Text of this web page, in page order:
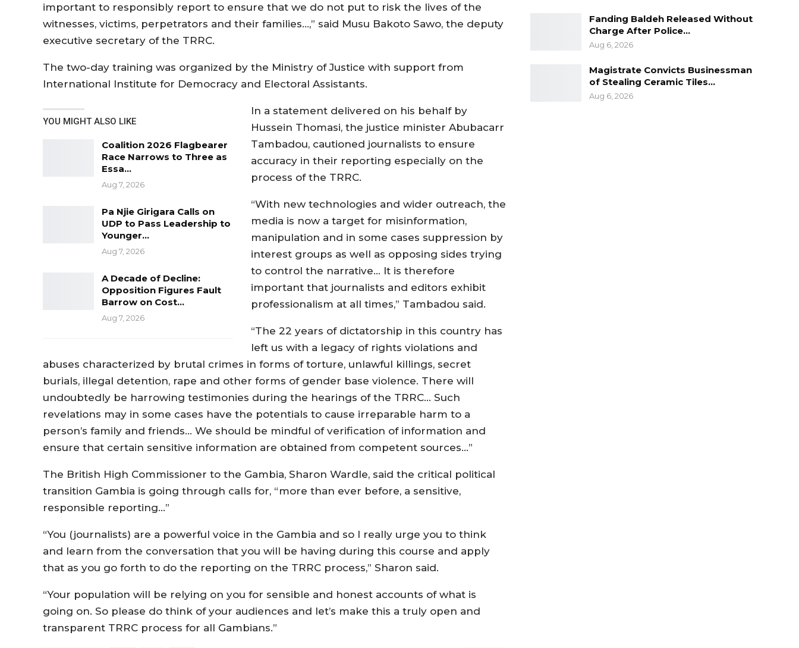
important to responsibly report to ensure that we do not put to risk the lives of the
witnesses, victims, perpetrators and their families…,” said Musu Bakoto Sawo, the deputy
executive secretary of the TRRC.
The two-day training was organized by the Ministry of Justice with support from
International Institute for Democracy and Electoral Assistants.
YOU MIGHT ALSO LIKE
Coalition 2026 Flagbearer
Race Narrows to Three as
Essa…
Aug 7, 2026
Pa Njie Girigara Calls on
UDP to Pass Leadership to
Younger…
Aug 7, 2026
A Decade of Decline:
Opposition Figures Fault
Barrow on Cost…
Aug 7, 2026
In a statement delivered on his behalf by
Hussein Thomasi, the justice minister Abubacarr
Tambadou, cautioned journalists to ensure
accuracy in their reporting especially on the
process of the TRRC.
“With new technologies and wider outreach, the
media is now a target for misinformation,
manipulation and in some cases suppression by
interest groups as well as opposing sides trying
to control the narrative… It is therefore
important that journalists and editors exhibit
professionalism at all times,” Tambadou said.
“The 22 years of dictatorship in this country has
left us with a legacy of rights violations and
abuses characterized by brutal crimes in forms of torture, unlawful killings, secret
burials, illegal detention, rape and other forms of gender base violence. There will
undoubtedly be harrowing testimonies during the hearings of the TRRC… Such
revelations may in some cases have the potentials to cause irreparable harm to a
person’s family and friends… We should be mindful of verification of information and
ensure that certain sensitive information are obtained from competent sources…”
The British High Commissioner to the Gambia, Sharon Wardle, said the critical political
transition Gambia is going through calls for, “more than ever before, a sensitive,
responsible reporting…”
“You (journalists) are a powerful voice in the Gambia and so I really urge you to think
and learn from the conversation that you will be having during this course and apply
that as you go forth to do the reporting on the TRRC process,” Sharon said.
“Your population will be relying on you for sensible and honest accounts of what is
going on. So please do think of your audiences and let’s make this a truly open and
transparent TRRC process for all Gambians.”
Fanding Baldeh Released Without
Charge After Police…
Aug 6, 2026
Magistrate Convicts Businessman
of Stealing Ceramic Tiles…
Aug 6, 2026